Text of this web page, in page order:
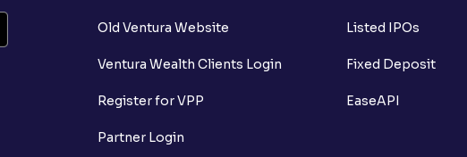
Old Ventura Website
Ventura Wealth Clients Login
Register for VPP
Partner Login
Listed IPOs
Fixed Deposit
EaseAPI